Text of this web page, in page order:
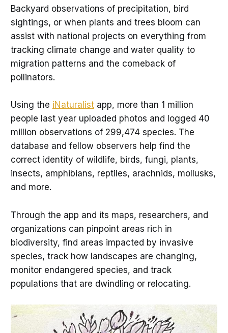
Backyard observations of precipitation, bird
sightings, or when plants and trees bloom can
assist with national projects on everything from
tracking climate change and water quality to
migration patterns and the comeback of
pollinators.
Using the iNaturalistapp, more than 1 million
people last year uploaded photos and logged 40
million observations of 299,474 species. The
database and fellow observers help find the
correct identity of wildlife, birds, fungi, plants,
insects, amphibians, reptiles, arachnids, mollusks,
and more.
Through the app and its maps, researchers, and
organizations can pinpoint areas rich in
biodiversity, find areas impacted by invasive
species, track how landscapes are changing,
monitor endangered species, and track
populations that are dwindling or relocating.